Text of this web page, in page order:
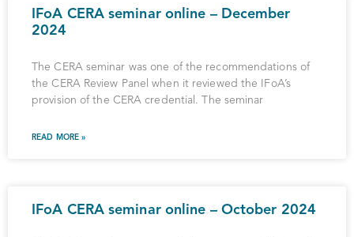
IFoA CERA seminar online – December
2024
The CERA seminar was one of the recommendations of
the CERA Review Panel when it reviewed the IFoA’s
provision of the CERA credential. The seminar
READ MORE »
IFoA CERA seminar online – October 2024